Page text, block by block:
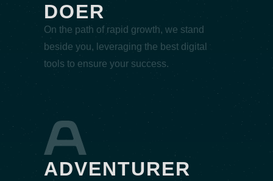
DOER
On the path of rapid growth, we stand
beside you, leveraging the best digital
tools to ensure your success.
ADVENTURER